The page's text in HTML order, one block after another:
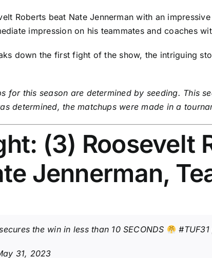
Roberts beat Nate Jennerman with an
impression on his teammates and coaches
down the first fight of the show, the intriguing
for this season are determined by seeding. This
determined, the matchups were made in a
(3) Roosevelt
Jennerman,
the win in less than 10 SECONDS #TUF31
31, 2023